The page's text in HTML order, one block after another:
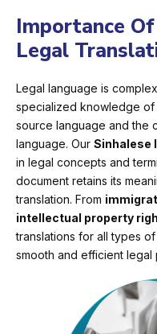
Importance
Legal
Legal language is
specialized knowledge of
source language and the
language. Our Sinhalese
in legal concepts and
document retains its
translation. From
intellectual property
translations for all types
smooth and efficient legal